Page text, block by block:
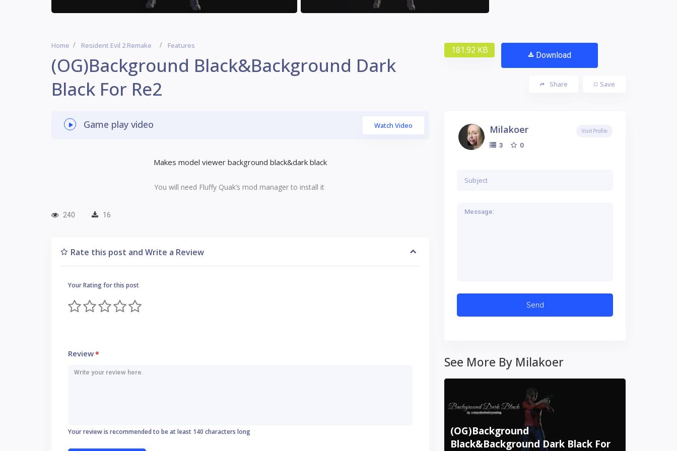
Home Resident Evil 2 Remake Features
(OG)Background Black&Background Dark
Black For Re2
181.92 KB Download
Save
Share
Game play video Watch Video
Makes model viewer background black&dark black
You will need Fluffy Quak’s mod manager to install it
240 16
Rate this post and Write a Review
Your Rating for this post
Review*
Your review is recommended to be at least 140 characters long
Milakoer
3 0
Visit Profile
See More By Milakoer
(OG)Background
Black&Background Dark Black For